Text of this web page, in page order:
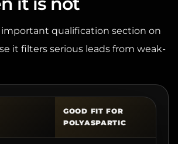
it filters serious leads from weak-
GOOD FIT FOR
POLYASPARTIC
opening
You want stronger UV